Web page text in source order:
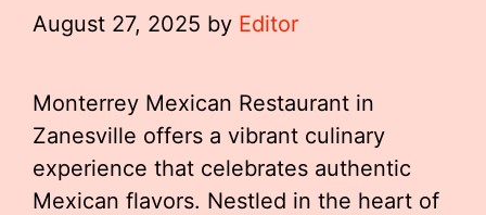
August 27, 2025 by Editor
Monterrey Mexican Restaurant in
Zanesville offers a vibrant culinary
experience that celebrates authentic
Mexican flavors. Nestled in the heart of